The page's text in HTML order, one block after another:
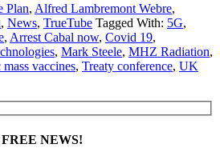
Plan, Alfred Lambremont Webre,
, News, TrueTube Tagged With: 5G,
, Arrest Cabal now, Covid 19,
, Mark Steele, MHZ Radiation,
vaccines, Treaty conference, UK
NEWS!